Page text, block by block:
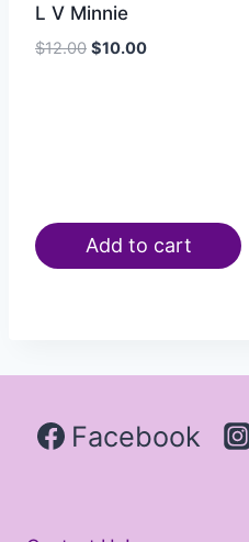
L V Minnie
$12.00 $10.00
Add to cart
Facebook